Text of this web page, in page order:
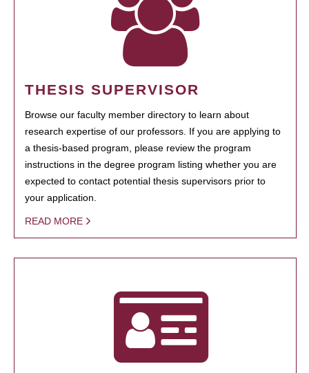
THESIS SUPERVISOR
Browse our faculty member directory to learn about
research expertise of our professors. If you are applying to
a thesis-based program, please review the program
instructions in the degree program listing whether you are
expected to contact potential thesis supervisors prior to
your application.
READ MORE